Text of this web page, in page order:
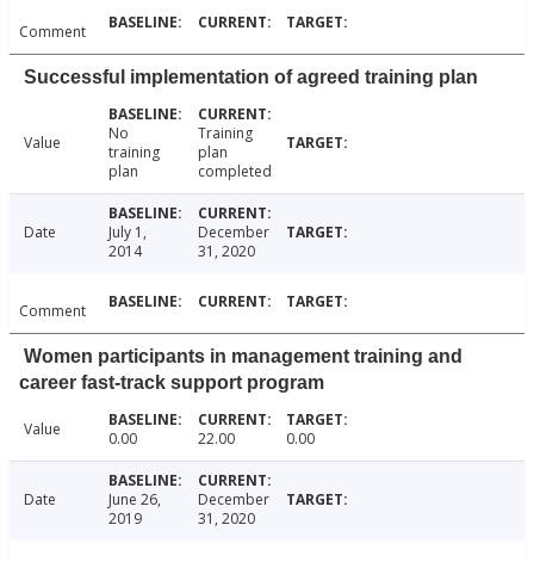
Comment
Successful implementation of agreed training plan
Value
No
training
plan
Training
plan
completed
Date
July 1,
2014
December
31, 2020
Comment
Women participants in management training and
career fast-track support program
Value 0.00 22.00 0.00
Date
June 26,
2019
December
31, 2020